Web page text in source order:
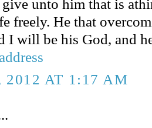
unto him that is
freely. He that
I will be his God, and
2012 AT 1:17 AM